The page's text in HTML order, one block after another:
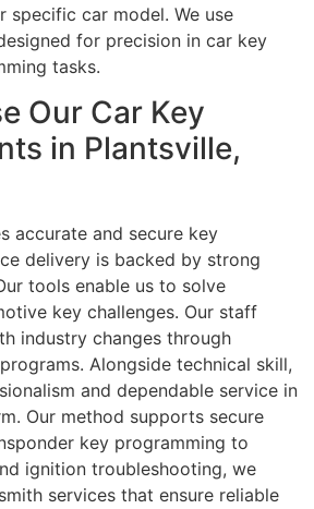
specific car model. We use
for precision in car key
tasks.
Our Car Key
in Plantsville,
accurate and secure key
delivery is backed by strong
tools enable us to solve
key challenges. Our staff
industry changes through
Alongside technical skill,
and dependable service in
Our method supports secure
key programming to
ignition troubleshooting, we
services that ensure reliable